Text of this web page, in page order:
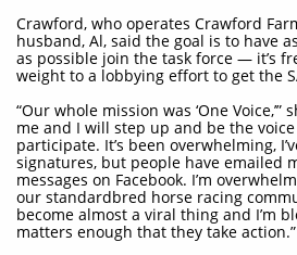
Crawford, who operates Crawford
husband, Al, said the goal is to have
as possible join the task force — it’s
weight to a lobbying effort to get the
“Our whole mission was ‘One Voice,’”
me and I will step up and be the
participate. It’s been overwhelming,
signatures, but people have emailed
messages on Facebook. I’m
our standardbred horse racing
become almost a viral thing and I’m
matters enough that they take action.”